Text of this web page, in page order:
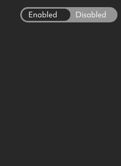
Request more
Enabled Disabled